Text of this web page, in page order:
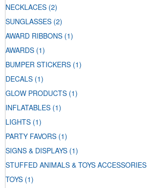
NECKLACES (2)
SUNGLASSES (2)
AWARD RIBBONS (1)
AWARDS (1)
BUMPER STICKERS (1)
DECALS (1)
GLOW PRODUCTS (1)
INFLATABLES (1)
LIGHTS (1)
PARTY FAVORS (1)
SIGNS & DISPLAYS (1)
STUFFED ANIMALS & TOYS ACCESSORIES
TOYS (1)